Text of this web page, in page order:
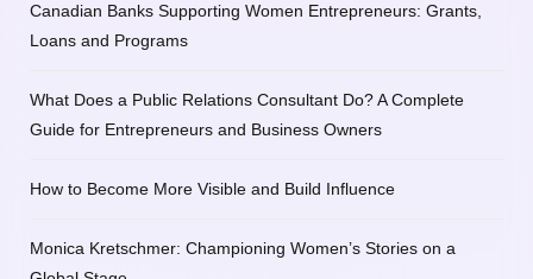
Canadian Banks Supporting Women Entrepreneurs: Grants,
Loans and Programs
What Does a Public Relations Consultant Do? A Complete
Guide for Entrepreneurs and Business Owners
How to Become More Visible and Build Influence
Monica Kretschmer: Championing Women’s Stories on a